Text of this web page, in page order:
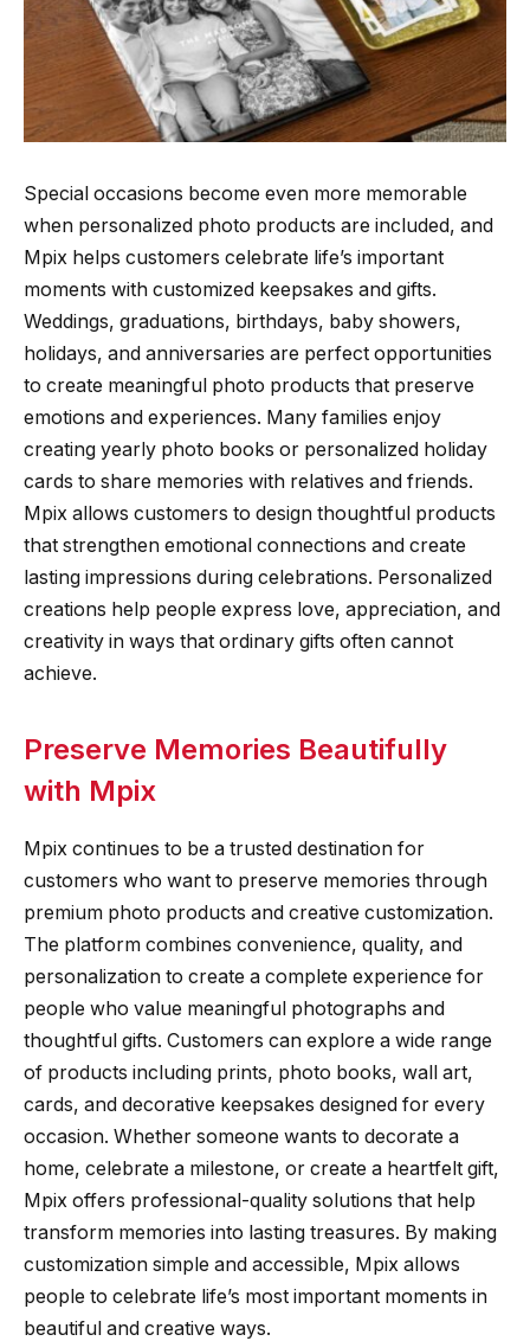
Special occasions become even more memorable
when personalized photo products are included, and
Mpix helps customers celebrate life’s important
moments with customized keepsakes and gifts.
Weddings, graduations, birthdays, baby showers,
holidays, and anniversaries are perfect opportunities
to create meaningful photo products that preserve
emotions and experiences. Many families enjoy
creating yearly photo books or personalized holiday
cards to share memories with relatives and friends.
Mpix allows customers to design thoughtful products
that strengthen emotional connections and create
lasting impressions during celebrations. Personalized
creations help people express love, appreciation, and
creativity in ways that ordinary gifts often cannot
achieve.
Preserve Memories Beautifully
with Mpix
Mpix continues to be a trusted destination for
customers who want to preserve memories through
premium photo products and creative customization.
The platform combines convenience, quality, and
personalization to create a complete experience for
people who value meaningful photographs and
thoughtful gifts. Customers can explore a wide range
of products including prints, photo books, wall art,
cards, and decorative keepsakes designed for every
occasion. Whether someone wants to decorate a
home, celebrate a milestone, or create a heartfelt gift,
Mpix offers professional-quality solutions that help
transform memories into lasting treasures. By making
customization simple and accessible, Mpix allows
people to celebrate life’s most important moments in
beautiful and creative ways.